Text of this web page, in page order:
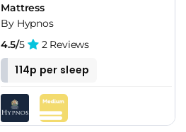
Mattress
By Hypnos
4.5/5 2 Reviews
114p per sleep